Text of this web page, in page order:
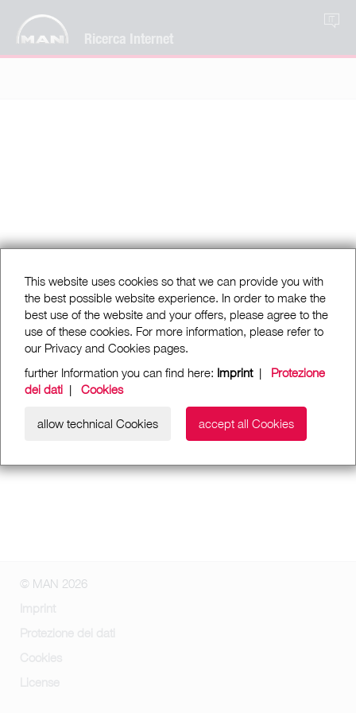
Ricerca Internet
IT
This website uses cookies so that we can provide you with
the best possible website experience. In order to make the
best use of the website and your offers, please agree to the
use of these cookies. For more information, please refer to
our Privacy and Cookies pages.
further Information you can find here: Imprint| Protezione
dei dati | Cookies
allow technical Cookies accept all Cookies
© MAN 2026